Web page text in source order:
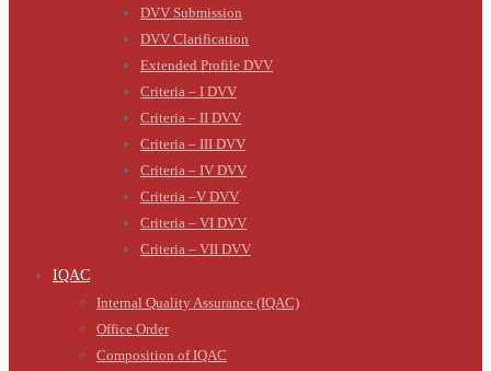
DVV Submission
DVV Clarification
Extended Profile DVV
Criteria – I DVV
Criteria – II DVV
Criteria – III DVV
Criteria – IV DVV
Criteria –V DVV
Criteria – VI DVV
Criteria – VII DVV
IQAC
Internal Quality Assurance (IQAC)
Office Order
Composition of IQAC